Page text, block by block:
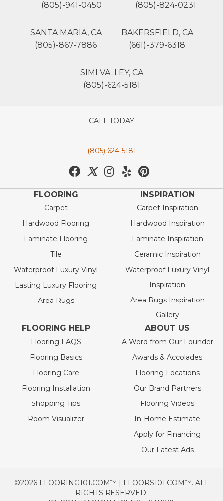
(805)-941-0450
(805)-824-0231
SANTA MARIA, CA
(805)-867-7886
BAKERSFIELD, CA
(661)-379-6318
SIMI VALLEY, CA
(805)-624-5181
CALL TODAY
(805) 624-5181
FLOORING
Carpet
Hardwood Flooring
Laminate Flooring
Tile
Waterproof Luxury Vinyl
Lasting Luxury Flooring
Area Rugs
INSPIRATION
Carpet Inspiration
Hardwood Inspiration
Laminate Inspiration
Ceramic Inspiration
Waterproof Luxury Vinyl
Inspiration
Area Rugs Inspiration
Gallery
FLOORING HELP
Flooring FAQS
Flooring Basics
Flooring Care
Flooring Installation
Shopping Tips
Room Visualizer
ABOUT US
A Word from Our Founder
Awards & Accolades
Flooring Locations
Our Brand Partners
Flooring Videos
In-Home Estimate
Apply for Financing
Our Latest Ads
©2026 FLOORING101.COM™ | FLOORS101.COM™. ALL
RIGHTS RESERVED.